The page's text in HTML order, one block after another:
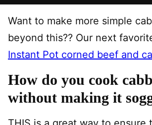
Want to make more simple
beyond this?? Our next
Instant Pot corned beef and
How do you cook
without making it